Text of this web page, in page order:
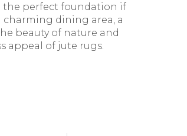
the perfect foundation if
charming dining area, a
beauty of nature and
appeal of jute rugs.